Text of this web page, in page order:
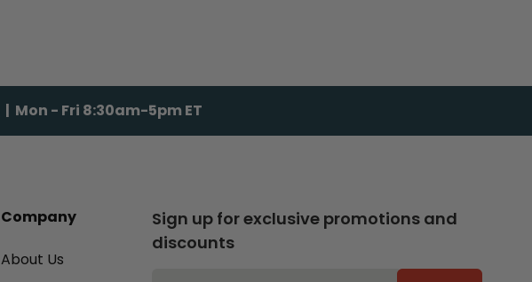
| Mon - Fri 8:30am-5pm ET
Company
About Us
Sign up for exclusive promotions and
discounts